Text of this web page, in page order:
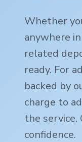
Whether
anywhere
related
ready. For
backed by
charge to
the
confidence.